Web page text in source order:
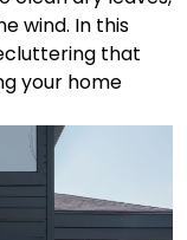
wind. In this
that
your home